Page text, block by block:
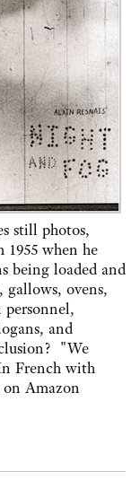
still photos,
1955 when he
being loaded and
gallows, ovens,
and
"We
French with
Amazon